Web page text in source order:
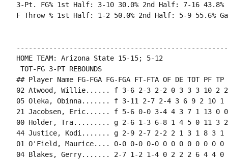
3-Pt. FG% 1st Half: 3-10 30.0% 2nd Half: 7-16 43.8%
F Throw % 1st Half: 1-2 50.0% 2nd Half: 5-9 55.6%
HOME TEAM: Arizona State 15-15; 5-12
TOT-FG 3-PT REBOUNDS
## Player Name FG-FGA FG-FGA FT-FTA OF DE TOT PF
02 Atwood, Willie...... f 3-6 2-3 2-2 0 3 3 3 10 2
05 Oleka, Obinna....... f 3-11 2-7 2-4 3 6 9 2 10 1
21 Jacobsen, Eric...... f 5-6 0-0 3-4 4 3 7 1 13 0
00 Holder, Tra......... g 2-6 1-3 6-8 1 4 5 0 11 3
44 Justice, Kodi....... g 2-9 2-7 2-2 2 1 3 1 8 3 1
01 O'Field, Maurice.... 0-0 0-0 0-0 0 0 0 0 0 0 0 0
04 Blakes, Gerry....... 2-7 1-2 1-4 0 2 2 2 6 4 4 0